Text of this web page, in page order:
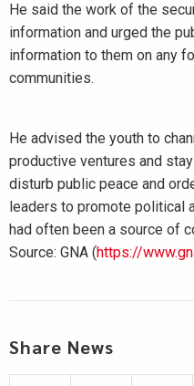
He said the work of the
information and urged the
information to them on any
communities.
He advised the youth to
productive ventures and
disturb public peace and
leaders to promote political
had often been a source of
Source: GNA (https://
Share News